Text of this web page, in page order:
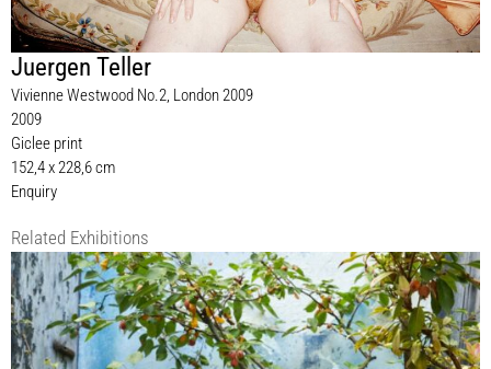
Juergen Teller
Vivienne Westwood No.2, London 2009
2009
Giclee print
152,4 x 228,6 cm
Enquiry
Related Exhibitions